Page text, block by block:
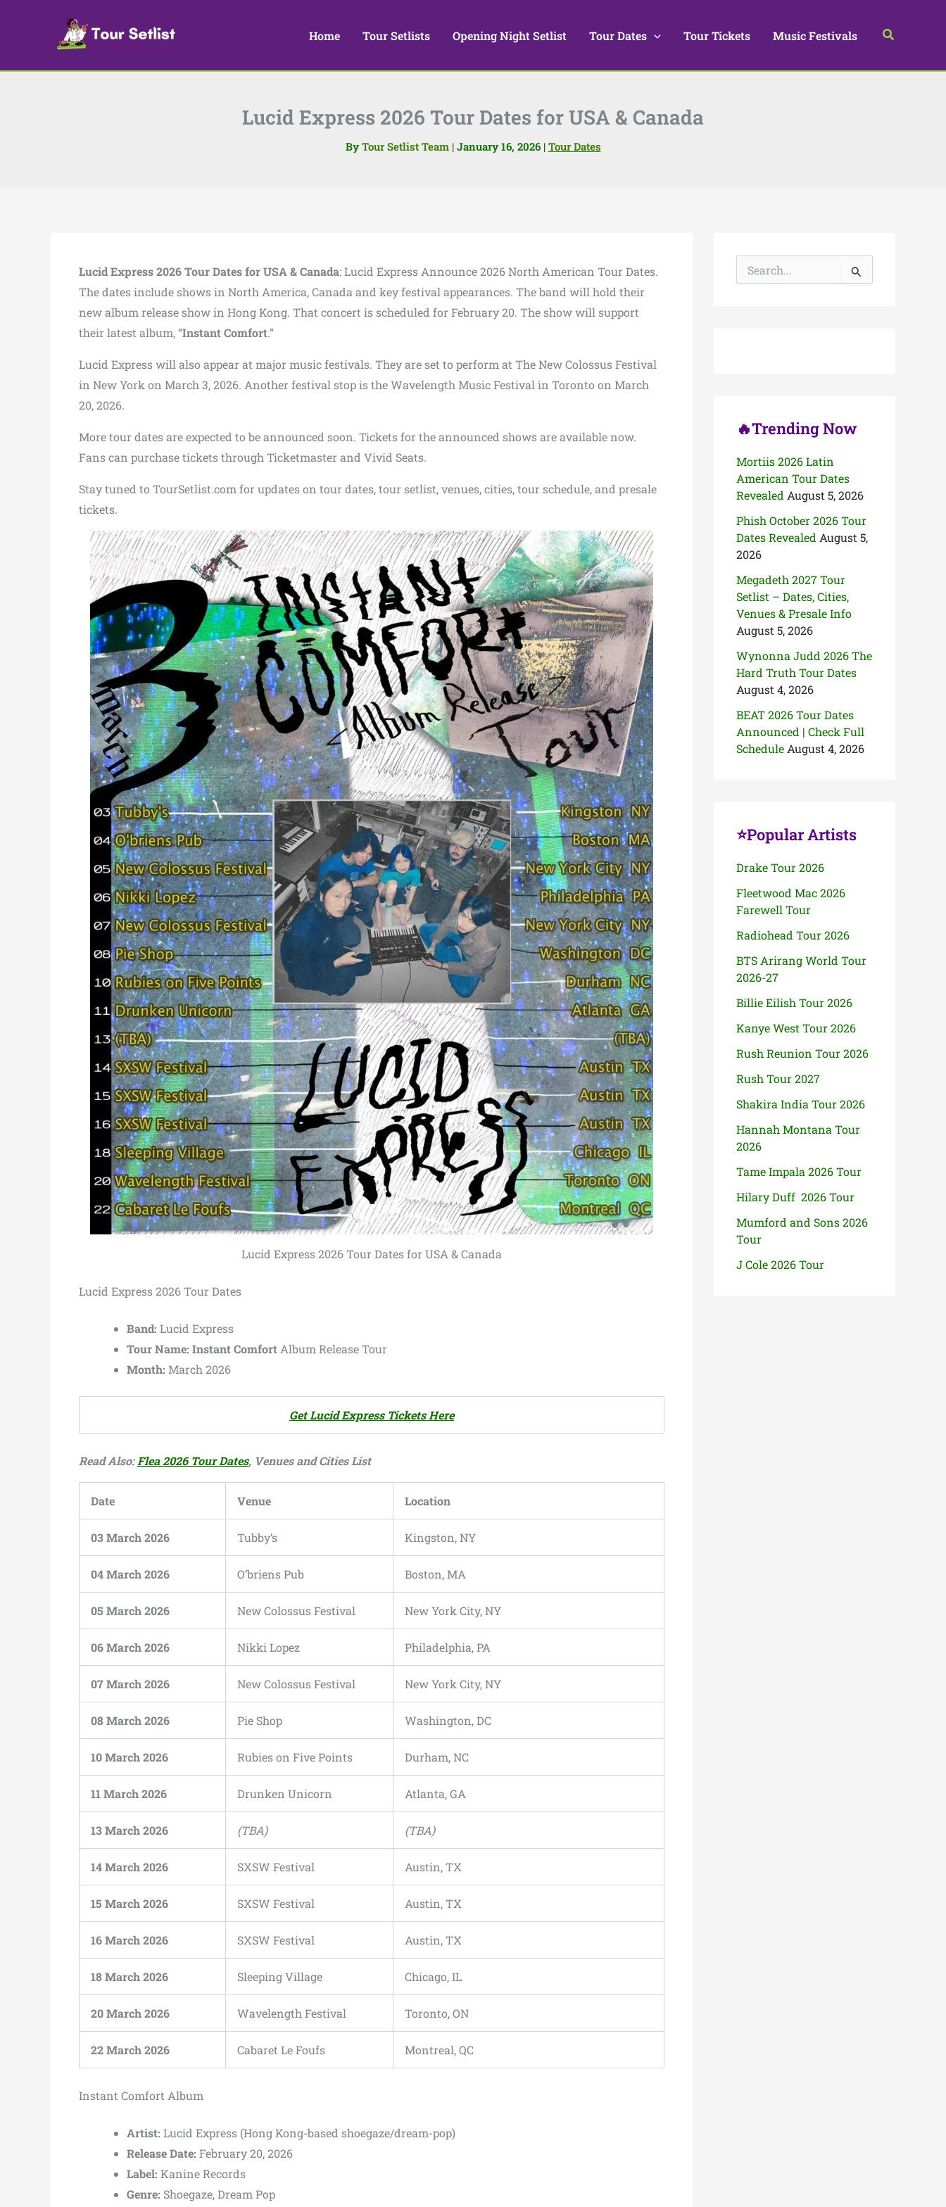
Home Tour Setlists Opening Night Setlist Tour Dates Tour Tickets Music Festivals Search
Lucid Express 2026 Tour Dates for USA & Canada
By Tour Setlist Team | January 16, 2026 | Tour Dates
Lucid Express 2026 Tour Dates for USA & Canada: Lucid Express Announce 2026 North American Tour Dates.
The dates include shows in North America, Canada and key festival appearances. The band will hold their
new album release show in Hong Kong. That concert is scheduled for February 20. The show will support
their latest album, “Instant Comfort.”
Lucid Express will also appear at major music festivals. They are set to perform at The New Colossus Festival
in New York on March 3, 2026. Another festival stop is the Wavelength Music Festival in Toronto on March
20, 2026.
More tour dates are expected to be announced soon. Tickets for the announced shows are available now.
Fans can purchase tickets through Ticketmaster and Vivid Seats.
Stay tuned to TourSetlist.com for updates on tour dates, tour setlist, venues, cities, tour schedule, and presale
tickets.
Lucid Express 2026 Tour Dates for USA & Canada
Lucid Express 2026 Tour Dates
Band: Lucid Express
Tour Name: Instant Comfort Album Release Tour
Month: March 2026
Get Lucid Express Tickets Here
Read Also:Flea 2026 Tour Dates, Venues and Cities List
Date Venue Location
03 March 2026 Tubby’s Kingston, NY
04 March 2026 O’briens Pub Boston, MA
05 March 2026 New Colossus Festival New York City, NY
06 March 2026 Nikki Lopez Philadelphia, PA
07 March 2026 New Colossus Festival New York City, NY
08 March 2026 Pie Shop Washington, DC
10 March 2026 Rubies on Five Points Durham, NC
11 March 2026 Drunken Unicorn Atlanta, GA
13 March 2026 (TBA) (TBA)
14 March 2026 SXSW Festival Austin, TX
15 March 2026 SXSW Festival Austin, TX
16 March 2026 SXSW Festival Austin, TX
18 March 2026 Sleeping Village Chicago, IL
20 March 2026 Wavelength Festival Toronto, ON
22 March 2026 Cabaret Le Foufs Montreal, QC
Instant Comfort Album
Artist: Lucid Express (Hong Kong-based shoegaze/dream-pop)
Release Date: February 20, 2026
Label: Kanine Records
Genre: Shoegaze, Dream Pop
🔥Trending Now
Mortiis 2026 Latin
American Tour Dates
Revealed August 5, 2026
Phish October 2026 Tour
Dates Revealed August 5,
2026
Megadeth 2027 Tour
Setlist – Dates, Cities,
Venues & Presale Info
August 5, 2026
Wynonna Judd 2026 The
Hard Truth Tour Dates
August 4, 2026
BEAT 2026 Tour Dates
Announced | Check Full
Schedule August 4, 2026
⭐Popular Artists
Drake Tour 2026
Fleetwood Mac 2026
Farewell Tour
Radiohead Tour 2026
BTS Arirang World Tour
2026-27
Billie Eilish Tour 2026
Kanye West Tour 2026
Rush Reunion Tour 2026
Rush Tour 2027
Shakira India Tour 2026
Hannah Montana Tour
2026
Tame Impala 2026 Tour
Hilary Duff 2026 Tour
Mumford and Sons 2026
Tour
J Cole 2026 Tour